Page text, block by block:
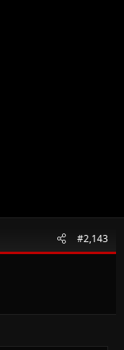
#2,143